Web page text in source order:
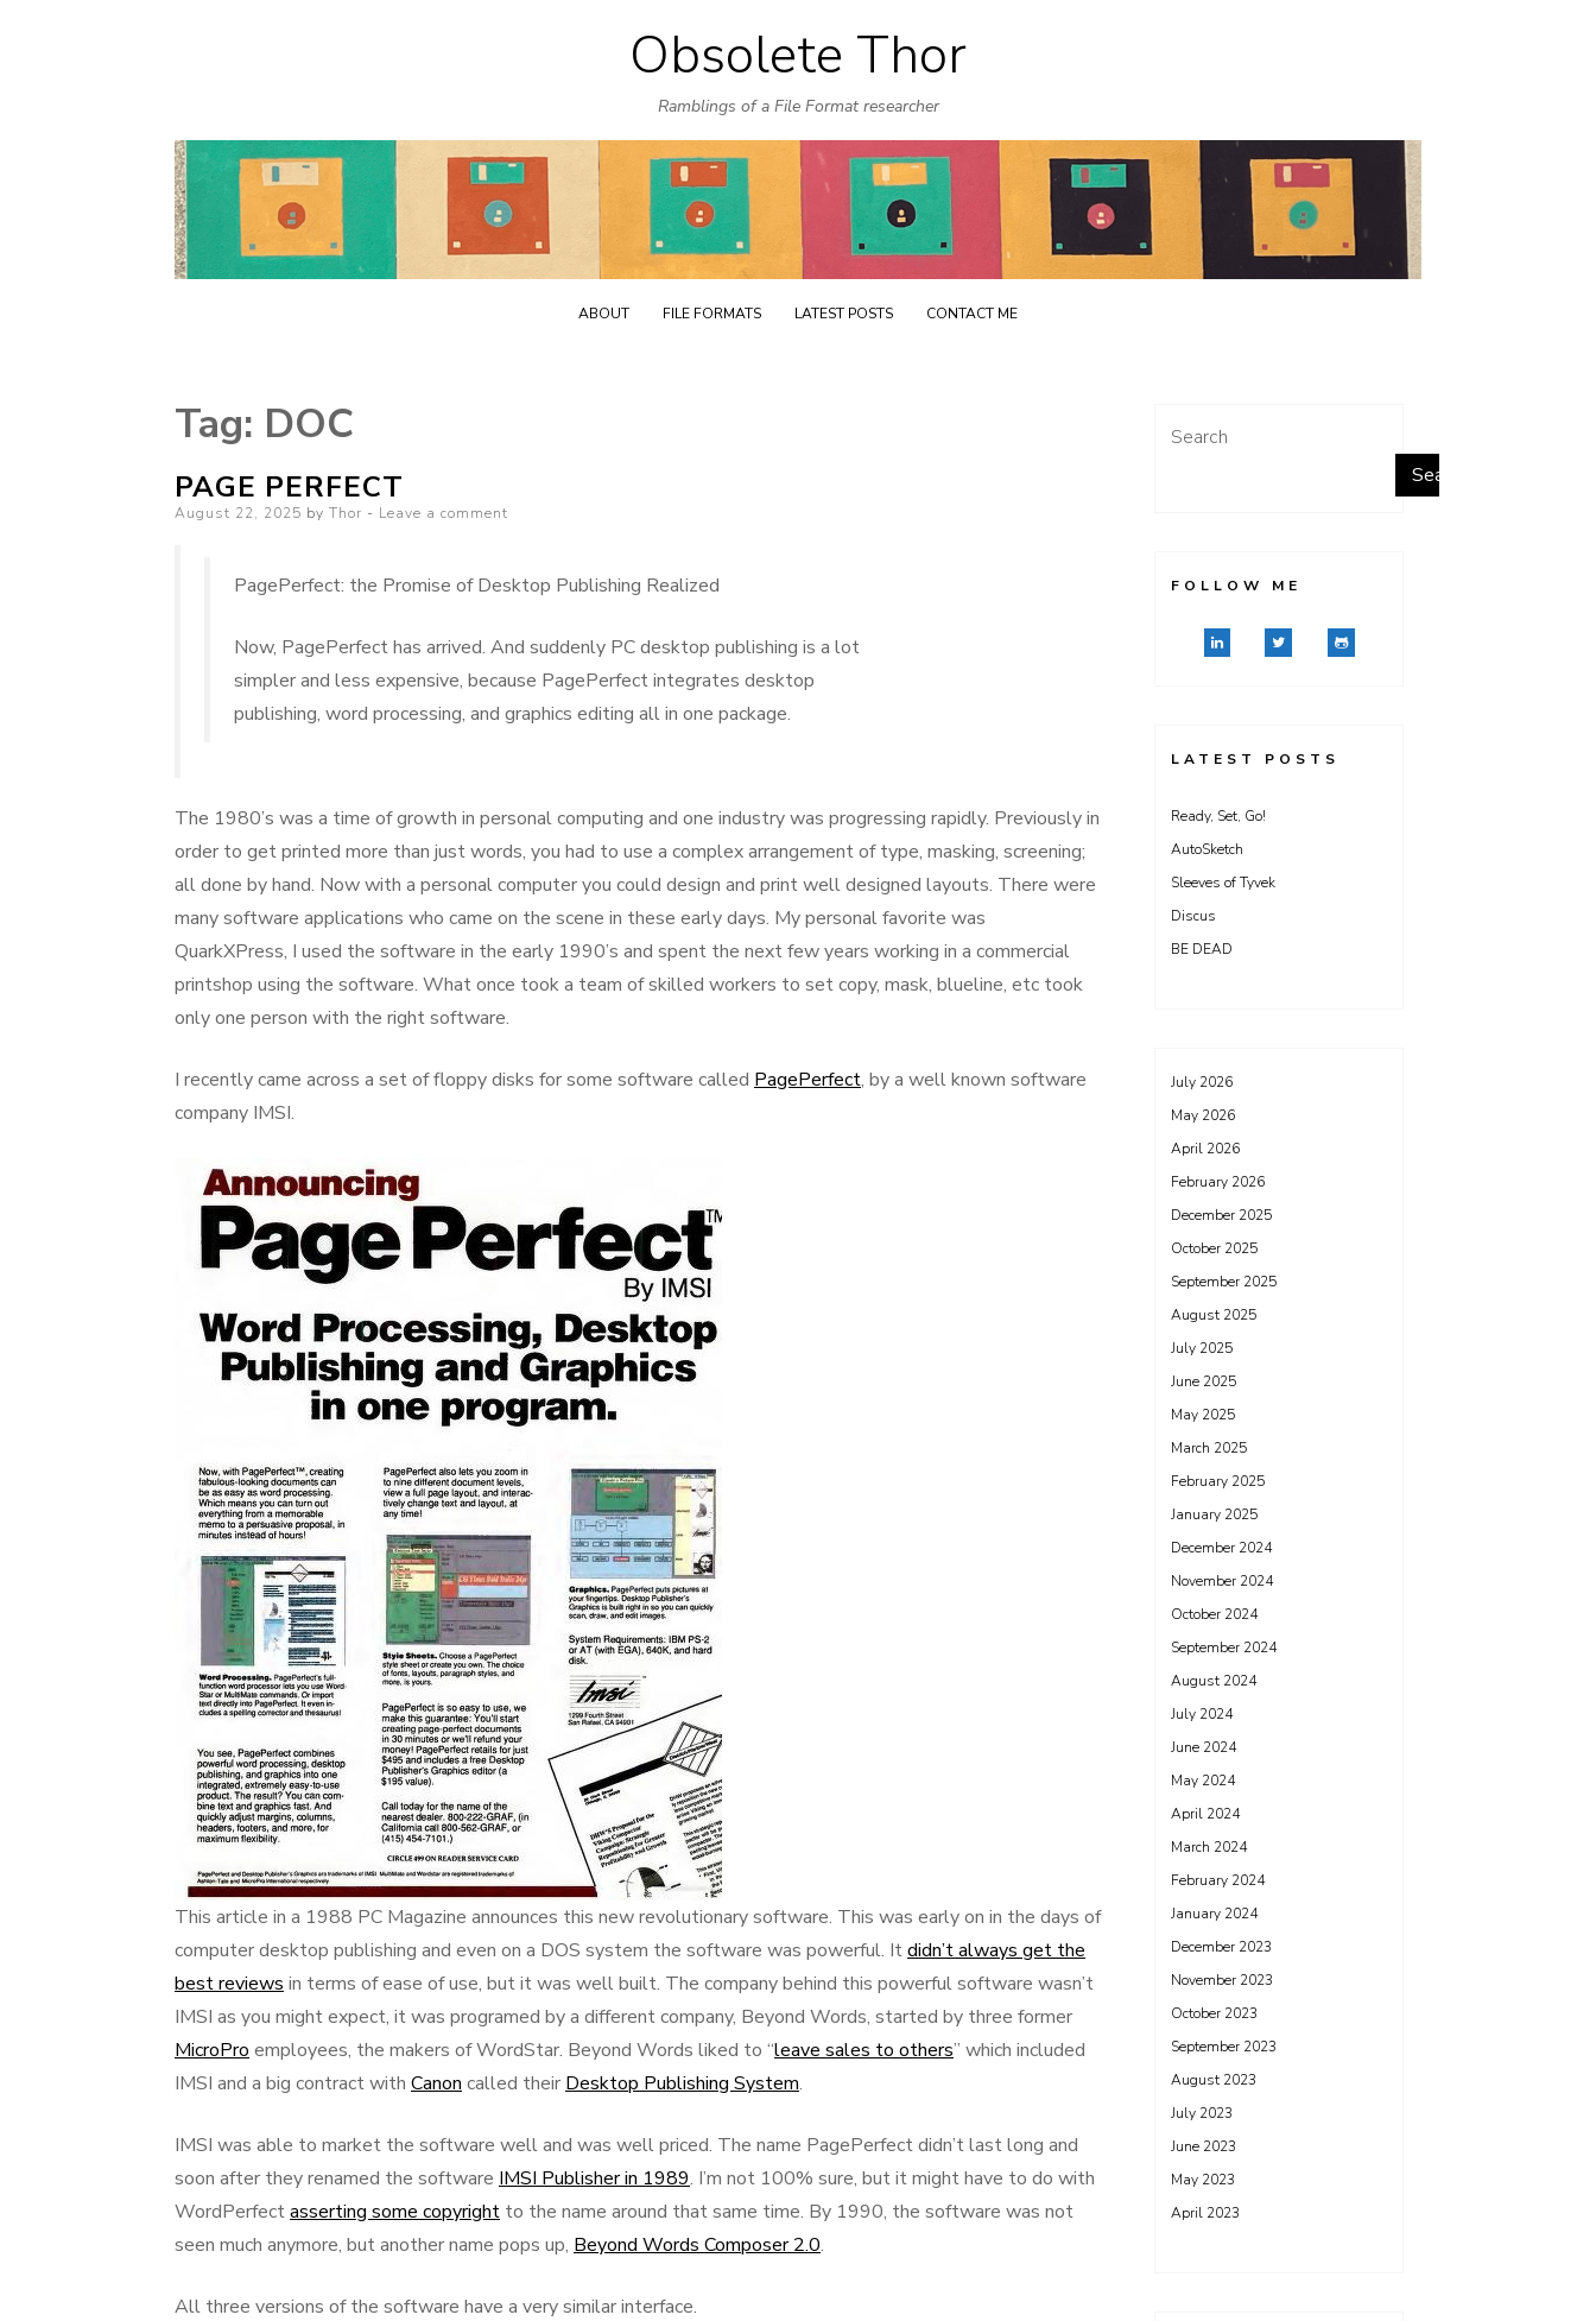
Skip
to
content
Obsolete Thor
Ramblings of a File Format researcher
ABOUT FILE FORMATS LATEST POSTS CONTACT ME
Tag: DOC
PAGE PERFECT
Posted
August 22, 2025 by Thor Leave a comment
PagePerfect: the Promise of Desktop Publishing Realized
Now, PagePerfect has arrived. And suddenly PC desktop publishing is a lot
simpler and less expensive, because PagePerfect integrates desktop
publishing, word processing, and graphics editing all in one package.
The 1980’s was a time of growth in personal computing and one industry was progressing rapidly. Previously in
order to get printed more than just words, you had to use a complex arrangement of type, masking, screening;
all done by hand. Now with a personal computer you could design and print well designed layouts. There were
many software applications who came on the scene in these early days. My personal favorite was
QuarkXPress, I used the software in the early 1990’s and spent the next few years working in a commercial
printshop using the software. What once took a team of skilled workers to set copy, mask, blueline, etc took
only one person with the right software.
I recently came across a set of floppy disks for some software called PagePerfect, by a well known software
company IMSI.
This article in a 1988 PC Magazine announces this new revolutionary software. This was early on in the days of
computer desktop publishing and even on a DOS system the software was powerful. Itdidn’t always get the
best reviews in terms of ease of use, but it was well built. The company behind this powerful software wasn’t
IMSI as you might expect, it was programed by a different company, Beyond Words, started by three former
MicroPro employees, the makers of WordStar. Beyond Words liked to “leave sales to others” which included
IMSI and a big contract with Canon called their Desktop Publishing System.
IMSI was able to market the software well and was well priced. The name PagePerfect didn’t last long and
soon after they renamed the software IMSI Publisher in 1989. I’m not 100% sure, but it might have to do with
WordPerfectasserting some copyright to the name around that same time. By 1990, the software was not
seen much anymore, but another name pops up, Beyond Words Composer 2.0.
All three versions of the software have a very similar interface.
Search
Search
FOLLOW ME
LATEST POSTS
Ready, Set, Go!
AutoSketch
Sleeves of Tyvek
Discus
BE DEAD
July 2026
May 2026
April 2026
February 2026
December 2025
October 2025
September 2025
August 2025
July 2025
June 2025
May 2025
March 2025
February 2025
January 2025
December 2024
November 2024
October 2024
September 2024
August 2024
July 2024
June 2024
May 2024
April 2024
March 2024
February 2024
January 2024
December 2023
November 2023
October 2023
September 2023
August 2023
July 2023
June 2023
May 2023
April 2023